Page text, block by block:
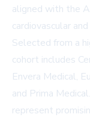
aligned with the
cardiovascular
Selected from a
cohort includes
Envera Medical,
and Prima
represent